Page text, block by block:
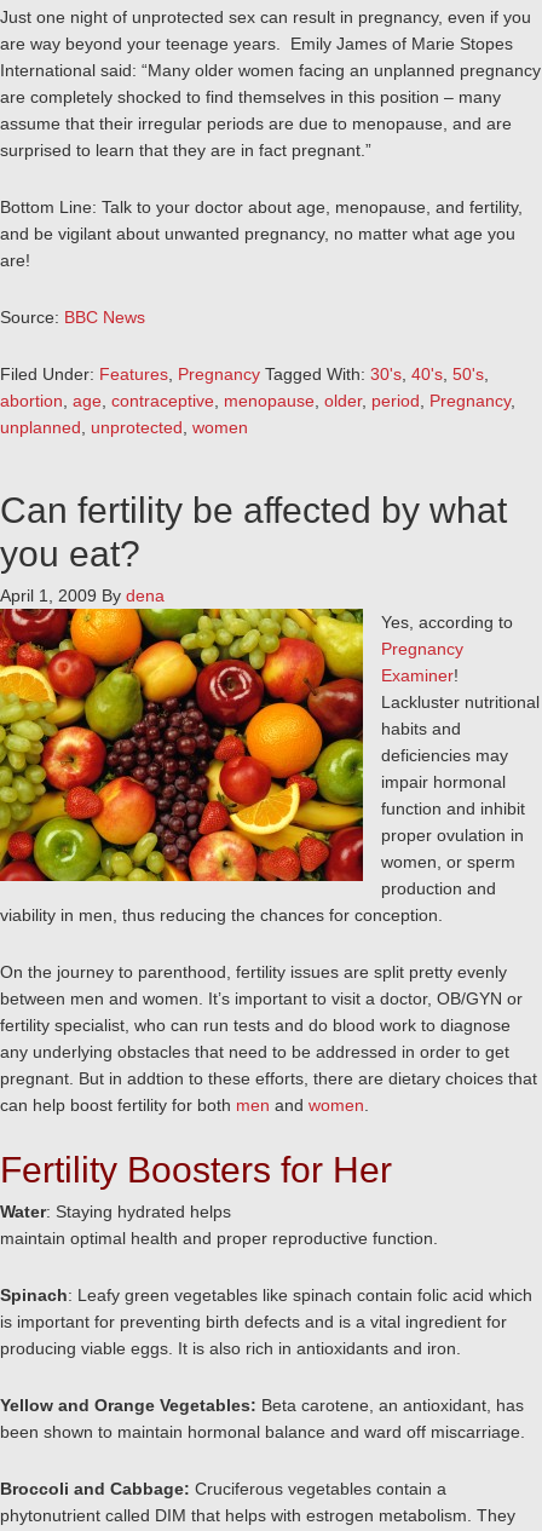
Just one night of unprotected sex can result in pregnancy, even if you
are way beyond your teenage years. Emily James of Marie Stopes
International said: “Many older women facing an unplanned pregnancy
are completely shocked to find themselves in this position – many
assume that their irregular periods are due to menopause, and are
surprised to learn that they are in fact pregnant.”
Bottom Line: Talk to your doctor about age, menopause, and fertility,
and be vigilant about unwanted pregnancy, no matter what age you
are!
Source: BBC News
Filed Under: Features Pregnancy Tagged With: 30's 40's 50's
abortion age contraceptive menopause older, period Pregnancy,
unplanned
unprotected women
Can fertility be affected by what
you eat?
April 1, 2009 By dena
Yes, according to
Pregnancy
Examiner!
Lackluster nutritional
habits and
deficiencies may
impair hormonal
function and inhibit
proper ovulation in
women, or sperm
production and
viability in men, thus reducing the chances for conception.
On the journey to parenthood, fertility issues are split pretty evenly
between men and women. It’s important to visit a doctor, OB/GYN or
fertility specialist, who can run tests and do blood work to diagnose
any underlying obstacles that need to be addressed in order to get
pregnant. But in addtion to these efforts, there are dietary choices that
can help boost fertility for both men and women
Fertility Boosters for Her
Water: Staying hydrated helps
maintain optimal health and proper reproductive function.
Spinach: Leafy green vegetables like spinach contain folic acid which
is important for preventing birth defects and is a vital ingredient for
producing viable eggs. It is also rich in antioxidants and iron.
Yellow and Orange Vegetables: Beta carotene, an antioxidant, has
been shown to maintain hormonal balance and ward off miscarriage.
Broccoli and Cabbage: Cruciferous vegetables contain a
phytonutrient called DIM that helps with estrogen metabolism. They